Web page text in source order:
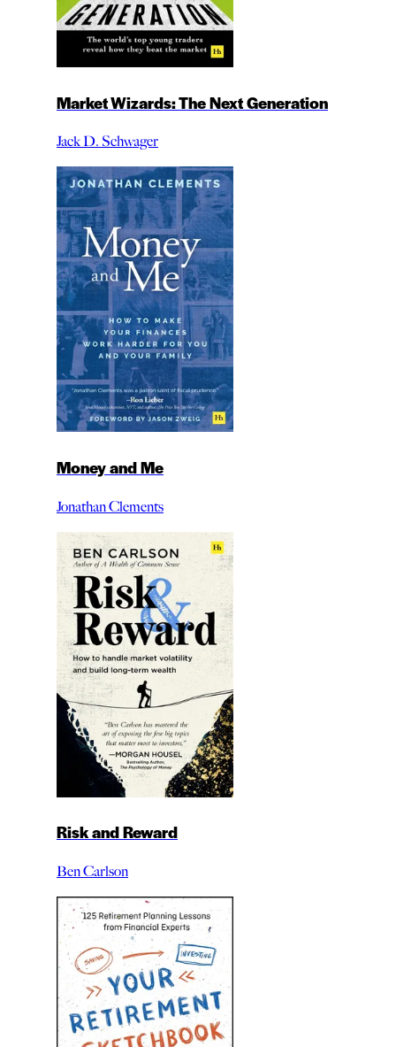
Market Wizards: The Next Generation
Jack D. Schwager
Money and Me
Jonathan Clements
Risk and Reward
Ben Carlson